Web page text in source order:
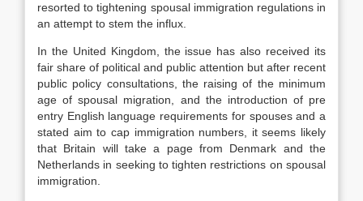
resorted to tightening spousal immigration regulations in
an attempt to stem the influx.
In the United Kingdom, the issue has also received its
fair share of political and public attention but after recent
public policy consultations, the raising of the minimum
age of spousal migration, and the introduction of pre
entry English language requirements for spouses and a
stated aim to cap immigration numbers, it seems likely
that Britain will take a page from Denmark and the
Netherlands in seeking to tighten restrictions on spousal
immigration.